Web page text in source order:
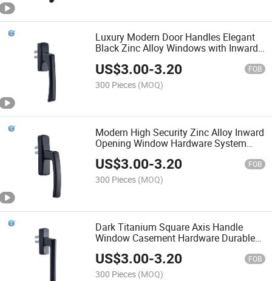
Luxury Modern Door Handles Elegant
Black Zinc Alloy Windows with Inward
Installation
US$3.00-3.20 FOB
300 Pieces (MOQ)
Modern High Security Zinc Alloy Inward
Opening Window Hardware System
Durable Brown Square Axis Handle Alu-
Square
US$3.00-3.20 FOB
300 Pieces (MOQ)
Dark Titanium Square Axis Handle
Window Casement Hardware Durable
Modern Zinc Alloy Accessories Good
Appearance Top
US$3.00-3.20 FOB
300 Pieces (MOQ)